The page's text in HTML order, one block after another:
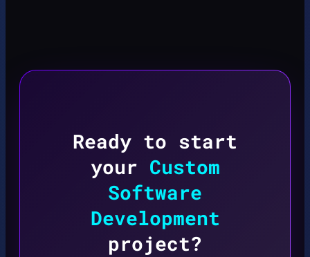
Ready to start
your Custom
Software
Development
project?